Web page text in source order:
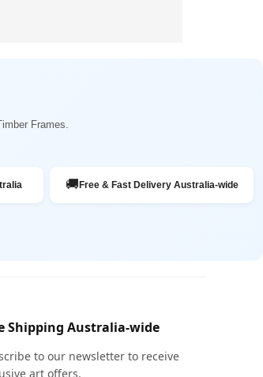
Frames.
🚚 Free & Fast Delivery Australia-wide
Shipping Australia-wide
to our newsletter to receive
art offers.